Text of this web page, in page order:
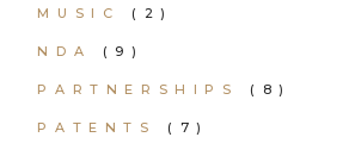
MUSIC (2)
NDA (9)
PARTNERSHIPS (8)
PATENTS (7)